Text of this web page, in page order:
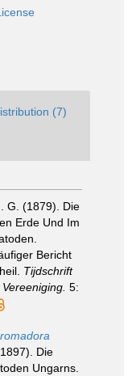
(7)
G. (1879). Die
Erde Und Im
Bericht
Tijdschrift
5:
Die
Ungarns.